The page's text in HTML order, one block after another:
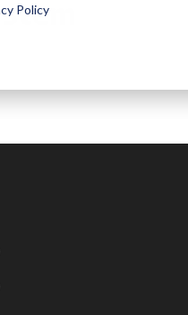
Policy